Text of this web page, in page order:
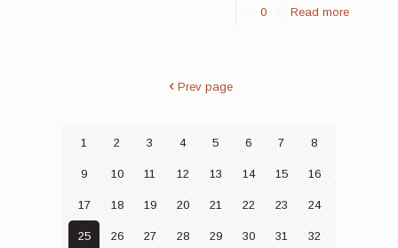
0 Read more
Prev page
1 2 3 4 5 6 7 8
9 10 11 12 13 14 15 16
17 18 19 20 21 22 23 24
25 26 27 28 29 30 31 32